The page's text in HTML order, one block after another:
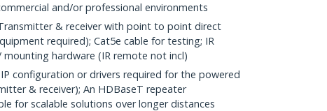
and/or professional environments
Transmitter & receiver with point to point direct
required); Cat5e cable for testing; IR
mounting hardware (IR remote not incl)
IP configuration or drivers required for the powered
& receiver); An HDBaseT repeater
for scalable solutions over longer distances